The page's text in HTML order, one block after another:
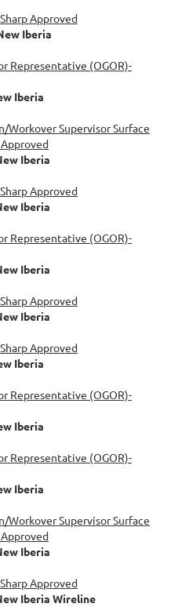
Approved
Iberia
Representative (OGOR)-
Iberia
Supervisor Surface
Iberia
Approved
Iberia
Representative (OGOR)-
Iberia
Approved
Iberia
Approved
Iberia
Representative (OGOR)-
Iberia
Representative (OGOR)-
Iberia
Supervisor Surface
Iberia
Approved
Iberia Wireline